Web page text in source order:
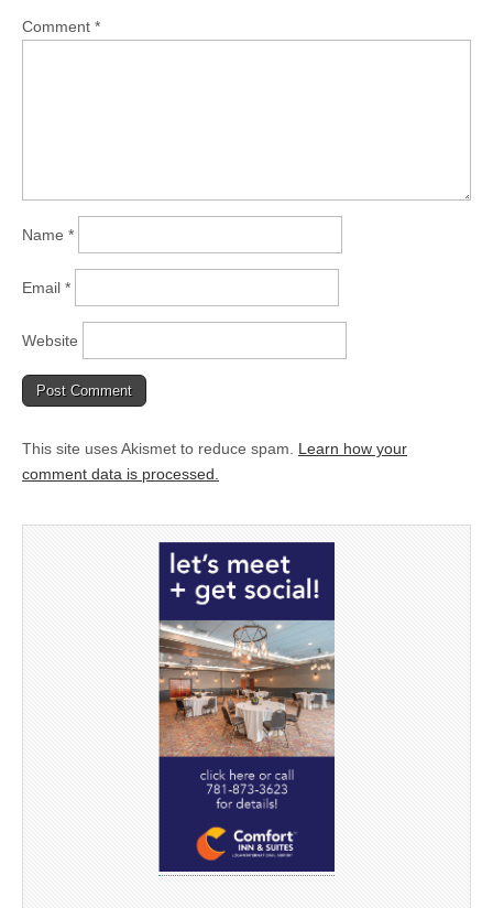
Comment *
Name *
Email *
Website
This site uses Akismet to reduce spam. Learn how your
comment data is processed.